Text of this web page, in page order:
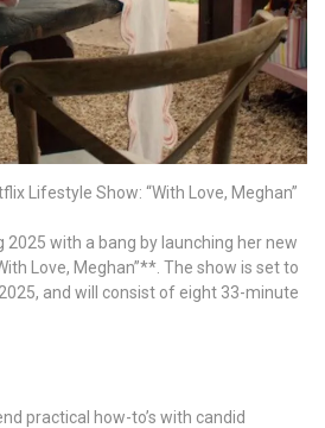
Lifestyle Show: “With Love, Meghan”
2025 with a bang by launching her new
Love, Meghan”**. The show is set to
and will consist of eight 33-minute
practical how-to’s with candid